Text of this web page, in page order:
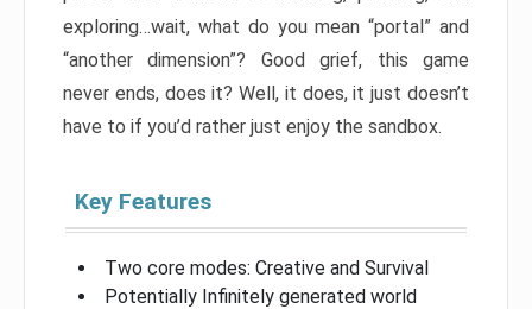
exploring…wait, what do you mean “portal” and
“another dimension”? Good grief, this game
never ends, does it? Well, it does, it just doesn’t
have to if you’d rather just enjoy the sandbox.
Key Features
Two core modes: Creative and Survival
Potentially Infinitely generated world